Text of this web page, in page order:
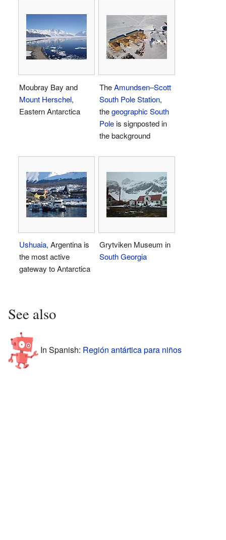
Moubray Bay and
Mount Herschel,
Eastern Antarctica
TheAmundsen–Scott
South Pole Station,
thegeographic South
Poleis signposted in
the background
Ushuaia, Argentina is
the most active
gateway to Antarctica
Grytviken Museum in
South Georgia
See also
In Spanish: Región antártica para niños